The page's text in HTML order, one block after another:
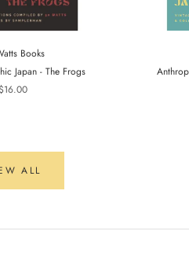
Books
Japan - The Frogs
$16.00
ALL